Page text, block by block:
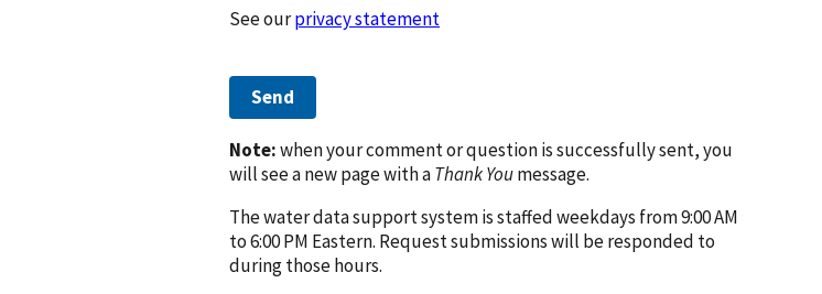
See ourprivacy statement
Send
Note:when your comment or question is successfully sent, you
will see a new page with aThank Youmessage.
The water data support system is staffed weekdays from 9:00 AM
to 6:00 PM Eastern. Request submissions will be responded to
during those hours.